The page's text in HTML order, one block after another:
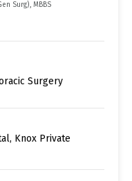
Surg), MBBS
Surgery
Knox Private